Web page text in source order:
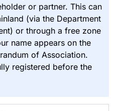
or partner. This can
(via the Department
or through a free zone
name appears on the
of Association.
registered before the